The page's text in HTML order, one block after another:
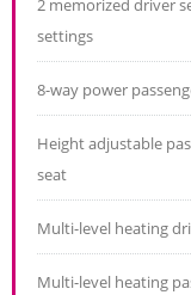
2 memorized driver
settings
8-way power
Height adjustable
seat
Multi-level heating
Multi-level heating